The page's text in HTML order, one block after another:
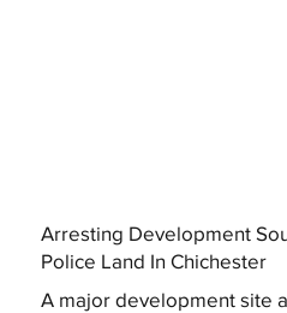
Arresting Development
Police Land In Chichester
A major development site